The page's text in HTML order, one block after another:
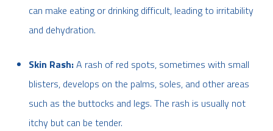
can make eating or drinking difficult, leading to irritability
and dehydration.
Skin Rash:A rash of red spots, sometimes with small
blisters, develops on the palms, soles, and other areas
such as the buttocks and legs. The rash is usually not
itchy but can be tender.